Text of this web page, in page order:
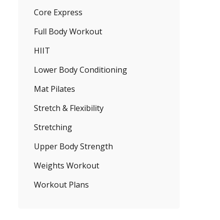
Core Express
Full Body Workout
HIIT
Lower Body Conditioning
Mat Pilates
Stretch & Flexibility
Stretching
Upper Body Strength
Weights Workout
Workout Plans